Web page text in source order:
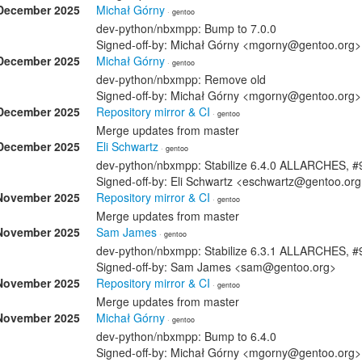
2025
Michał Górny · gentoo
dev-python/nbxmpp: Bump to 7.0.0
Signed-off-by: Michał Górny <mgorny@gentoo.org>
2025
Michał Górny · gentoo
dev-python/nbxmpp: Remove old
Signed-off-by: Michał Górny <mgorny@gentoo.org>
2025
Repository mirror & CI · gentoo
Merge updates from master
2025
Eli Schwartz · gentoo
dev-python/nbxmpp: Stabilize 6.4.0 ALLARCHES,
Signed-off-by: Eli Schwartz
2025
Repository mirror & CI · gentoo
Merge updates from master
2025
Sam James · gentoo
dev-python/nbxmpp: Stabilize 6.3.1 ALLARCHES,
Signed-off-by: Sam James <sam@gentoo.org>
2025
Repository mirror & CI · gentoo
Merge updates from master
2025
Michał Górny · gentoo
dev-python/nbxmpp: Bump to 6.4.0
Signed-off-by: Michał Górny <mgorny@gentoo.org>